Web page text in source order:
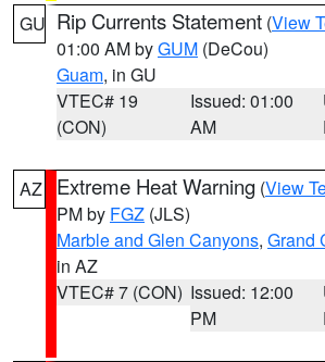
GU Rip Currents Statement (View
01:00 AM byGUM (DeCou)
Guam, in GU
VTEC# 19
(CON)
Issued: 01:00
AM
AZ Extreme Heat Warning (View
PM by FGZ (JLS)
Marble and Glen Canyons, Grand
in AZ
VTEC# 7 (CON) Issued: 12:00
PM